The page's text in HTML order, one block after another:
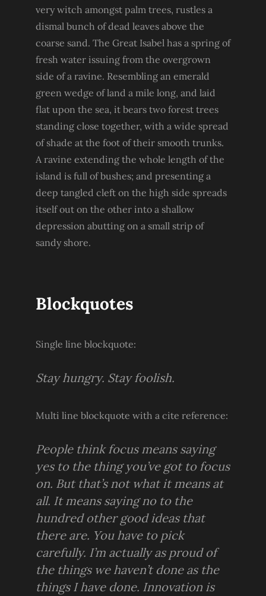
very witch amongst palm trees, rustles a
dismal bunch of dead leaves above the
coarse sand. The Great Isabel has a spring of
fresh water issuing from the overgrown
side of a ravine. Resembling an emerald
green wedge of land a mile long, and laid
flat upon the sea, it bears two forest trees
standing close together, with a wide spread
of shade at the foot of their smooth trunks.
A ravine extending the whole length of the
island is full of bushes; and presenting a
deep tangled cleft on the high side spreads
itself out on the other into a shallow
depression abutting on a small strip of
sandy shore.
Blockquotes
Single line blockquote:
Stay hungry. Stay foolish.
Multi line blockquote with a cite reference:
People think focus means saying
yes to the thing you’ve got to focus
on. But that’s not what it means at
all. It means saying no to the
hundred other good ideas that
there are. You have to pick
carefully. I’m actually as proud of
the things we haven’t done as the
things I have done. Innovation is